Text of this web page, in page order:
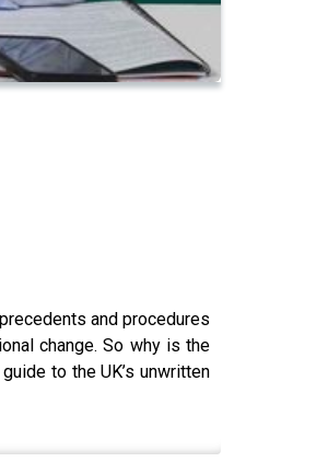
and procedures
change. So why is the
to the UK’s unwritten